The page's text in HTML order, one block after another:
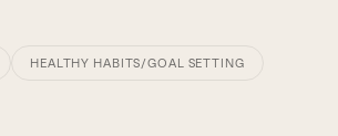
HEALTHY HABITS/GOAL SETTING